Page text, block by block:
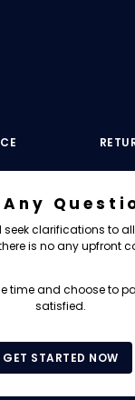
Any
clarifications to
is no any upfront
time and choose to
satisfied.
GET STARTED NOW